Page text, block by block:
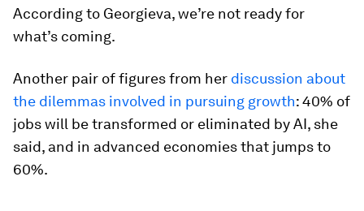
According to Georgieva, we’re not ready for
what’s coming.
Another pair of figures from her discussion about
the dilemmas involved in pursuing growth: 40% of
jobs will be transformed or eliminated by AI, she
said, and in advanced economies that jumps to
60%.